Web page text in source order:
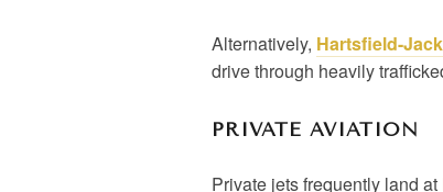
Alternatively, Hartsfield-
drive through heavily
PRIVATE AVIATION
Private jets frequently land at